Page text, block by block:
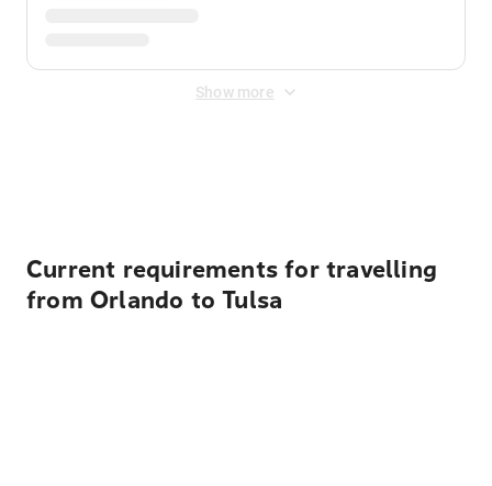
Show more
Current requirements for travelling
from Orlando to Tulsa